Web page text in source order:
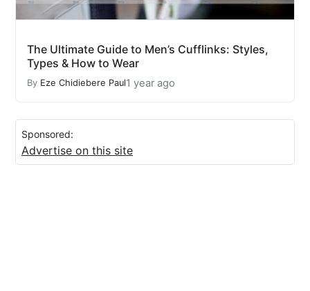
The Ultimate Guide to Men’s Cufflinks: Styles,
Types & How to Wear
By Eze Chidiebere Paul1 year ago
Sponsored:
Advertise on this site